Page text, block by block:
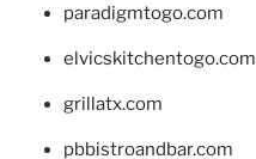
paradigmtogo.com
elvicskitchentogo.com
grillatx.com
pbbistroandbar.com